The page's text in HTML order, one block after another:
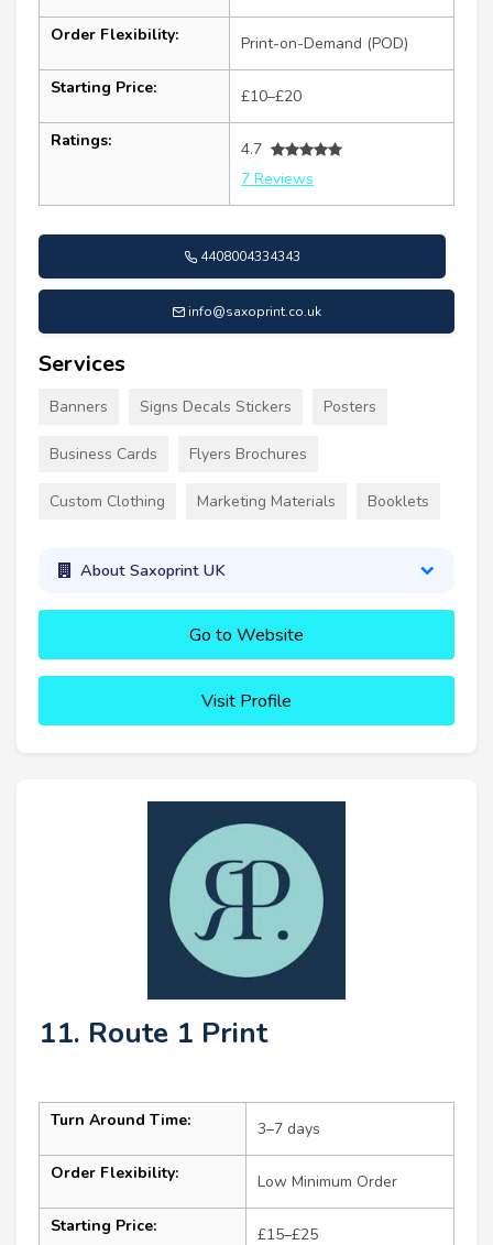
Order Flexibility: Print-on-Demand (POD)
Starting Price: £10–£20
Ratings:
4.7
7 Reviews
4408004334343
info@saxoprint.co.uk
Services
Banners Signs Decals Stickers Posters
Business Cards Flyers Brochures
Custom Clothing Marketing Materials Booklets
About Saxoprint UK
Go to Website
Visit Profile
11. Route 1 Print
Turn Around Time: 3–7 days
Order Flexibility: Low Minimum Order
Starting Price: £15–£25